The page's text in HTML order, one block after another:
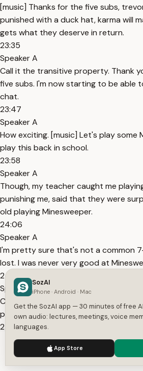
[music] Thanks for the five subs,
punished with a duck hat, karma will
gets what they deserve in return.
23:35
Speaker A
Call it the transitive property. Thank
five subs. I'm now starting to be able
chat.
23:47
Speaker A
How exciting. [music] Let's play some
play this back in school.
23:58
Speaker A
Though, my teacher caught me
punishing me, said that they were
old playing Minesweeper.
24:06
Speaker A
I'm pretty sure that's not a common
lost. I was never very good at
24:28
Speaker A
Can we play something I'm better at
pathetic. Did he steal those pipes
24:38
Speaker A
No, I think that you should ask her
her do much worse.
We use cookies to enhance your experience.
SozAI
iPhone · Android · Mac
Get the SozAI app — 30 minutes of free
own audio: lectures, meetings, voice
languages.
App Store